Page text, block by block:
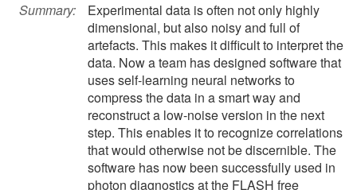
Summary:
Experimental data is often not only highly
dimensional, but also noisy and full of
artefacts. This makes it difficult to interpret the
data. Now a team has designed software that
uses self-learning neural networks to
compress the data in a smart way and
reconstruct a low-noise version in the next
step. This enables it to recognize correlations
that would otherwise not be discernible. The
software has now been successfully used in
photon diagnostics at the FLASH free